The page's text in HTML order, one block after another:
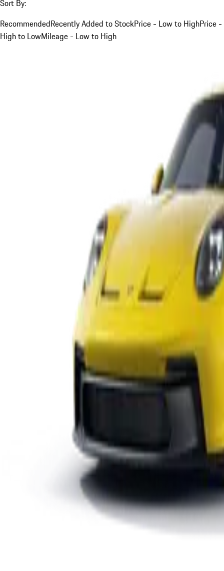
Sort By:
RecommendedRecently Added to StockPrice - Low to HighPrice -
High to LowMileage - Low to High